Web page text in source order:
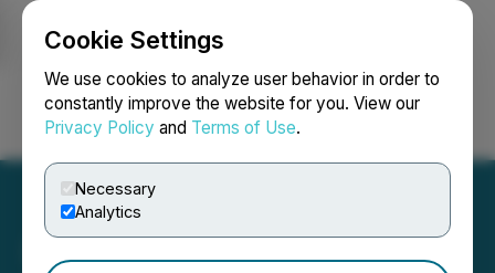
Cookie Settings
We use cookies to analyze user behavior in order to
constantly improve the website for you. View our
Privacy Policy and Terms of Use.
Necessary
Analytics
Login Search Français